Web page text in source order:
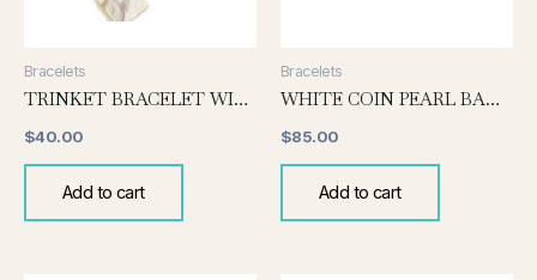
Bracelets
TRINKET BRACELET WITH MOTHER OF PEARL CHARM
$40.00
Add to cart
Bracelets
WHITE COIN PEARL BANGLE
$85.00
Add to cart